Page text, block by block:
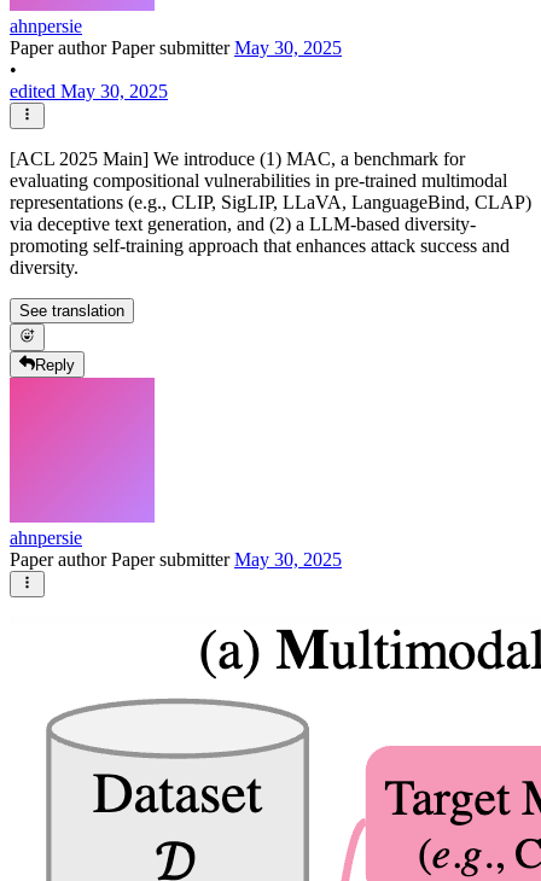
ahnpersie
Paper authorPaper submitterMay 30, 2025
•
edited May 30, 2025
[ACL 2025 Main] We introduce (1) MAC, a benchmark for
evaluating compositional vulnerabilities in pre-trained multimodal
representations (e.g., CLIP, SigLIP, LLaVA, LanguageBind, CLAP)
via deceptive text generation, and (2) a LLM-based diversity-
promoting self-training approach that enhances attack success and
diversity.
See translation
Reply
ahnpersie
Paper authorPaper submitterMay 30, 2025